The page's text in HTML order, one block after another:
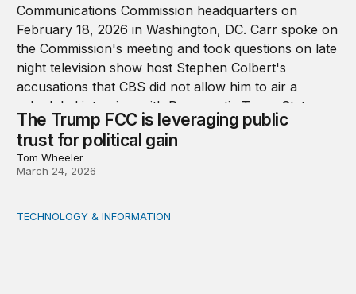
The Trump FCC is leveraging public
trust for political gain
Tom Wheeler
March 24, 2026
We should all be Luddites
TECHNOLOGY & INFORMATION